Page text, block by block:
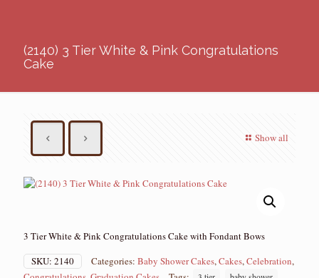
(2140) 3 Tier White & Pink Congratulations
Cake
Show all
3 Tier White & Pink Congratulations Cake with Fondant Bows
SKU: 2140 Categories: Baby Shower Cakes,Cakes,Celebration,